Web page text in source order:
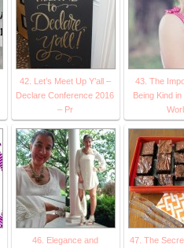
42. Let’s Meet Up Y’all –
Declare Conference 2016
– Pr
43. The
Being Kind
46. Elegance and
47. The